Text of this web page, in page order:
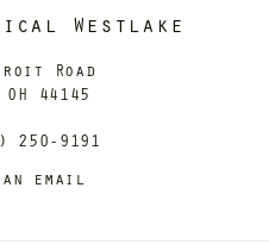
Westlake
Road
44145
250-9191
email